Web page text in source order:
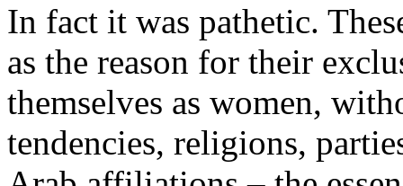
In fact it was pathetic.
as the reason for their
themselves as women,
tendencies, religions,